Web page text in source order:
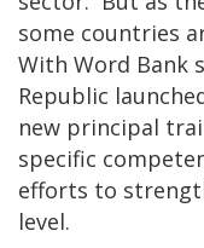
some countries
With Word Bank
Republic
new principal
specific
efforts to
level.